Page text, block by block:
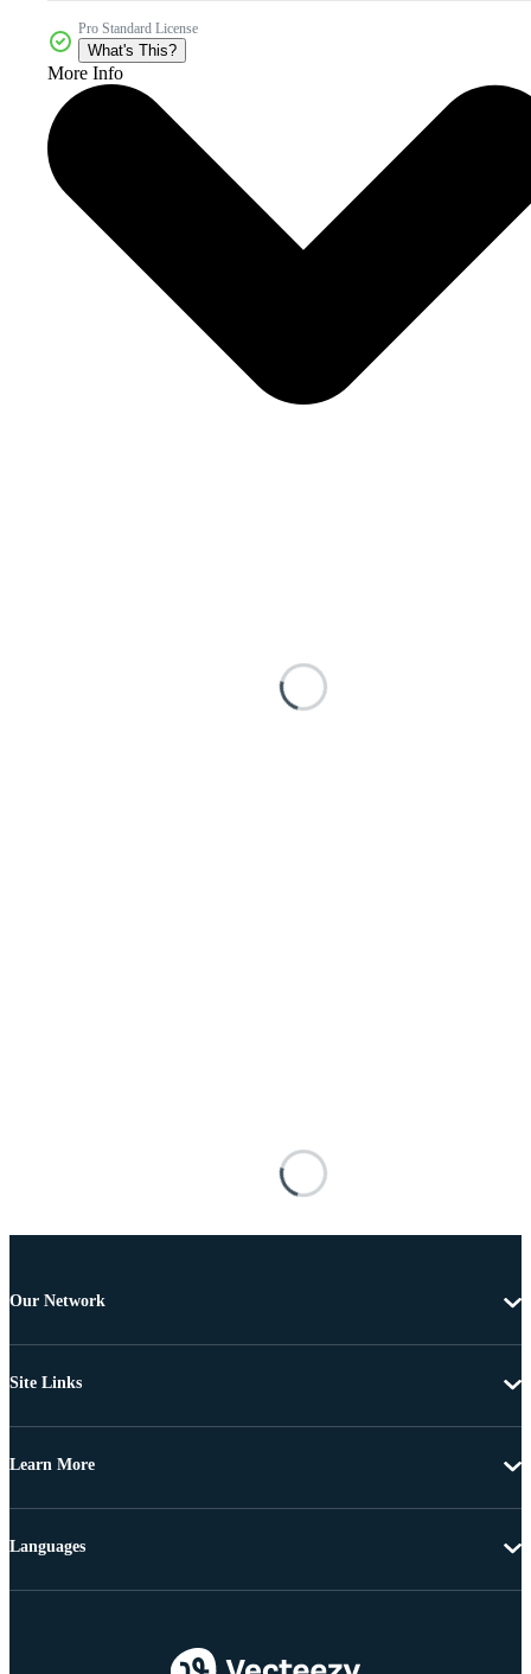
Pro Standard License
What's This?
More Info
Our Network
Site Links
Learn More
Languages